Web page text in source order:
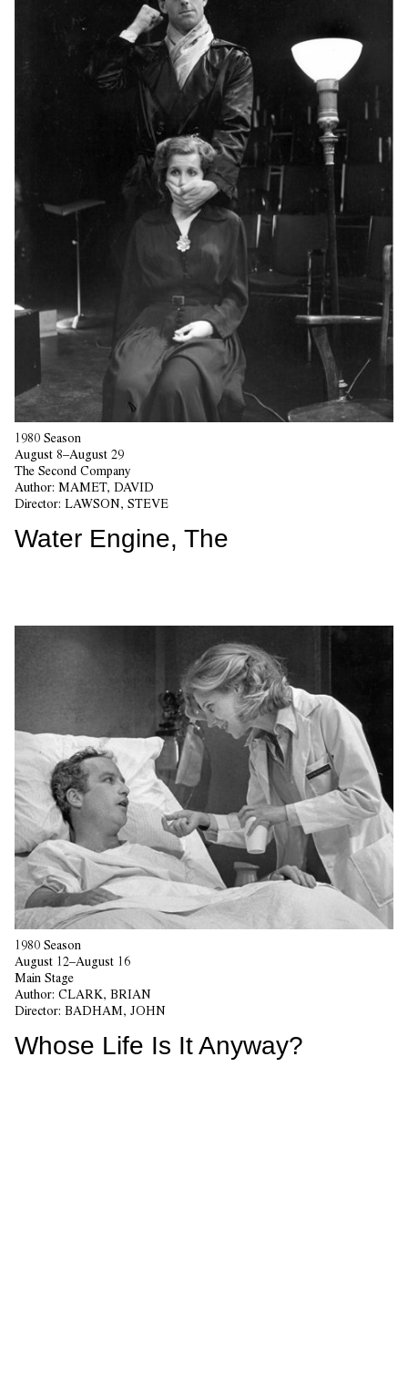
1980 Season
August 8–August 29
The Second Company
Author: MAMET, DAVID
Director: LAWSON, STEVE
Water Engine, The
1980 Season
August 12–August 16
Main Stage
Author: CLARK, BRIAN
Director: BADHAM, JOHN
Whose Life Is It Anyway?